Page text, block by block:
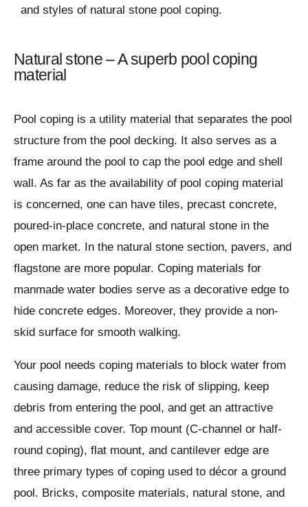
and styles of natural stone pool coping.
Natural stone – A superb pool coping
material
Pool coping is a utility material that separates the pool
structure from the pool decking. It also serves as a
frame around the pool to cap the pool edge and shell
wall. As far as the availability of pool coping material
is concerned, one can have tiles, precast concrete,
poured-in-place concrete, and natural stone in the
open market. In the natural stone section, pavers, and
flagstone are more popular. Coping materials for
manmade water bodies serve as a decorative edge to
hide concrete edges. Moreover, they provide a non-
skid surface for smooth walking.
Your pool needs coping materials to block water from
causing damage, reduce the risk of slipping, keep
debris from entering the pool, and get an attractive
and accessible cover. Top mount (C-channel or half-
round coping), flat mount, and cantilever edge are
three primary types of coping used to décor a ground
pool. Bricks, composite materials, natural stone, and